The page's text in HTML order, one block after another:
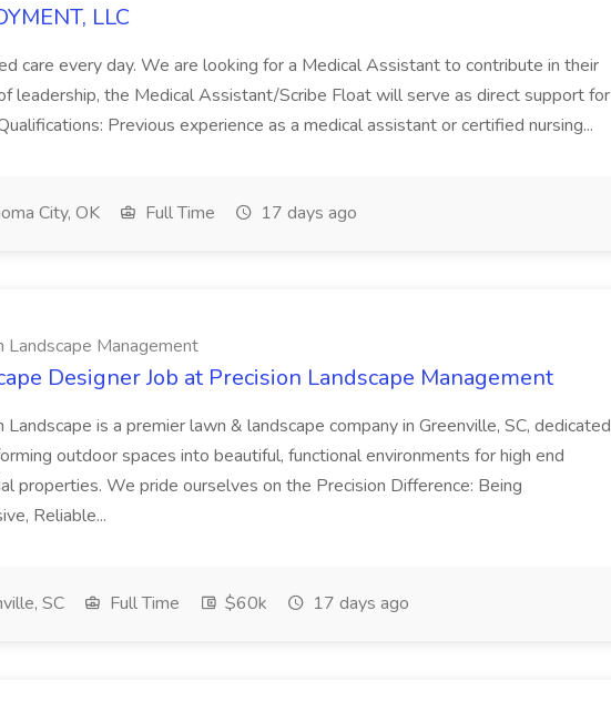
LLC
care every day. We are looking for a Medical Assistant to contribute in their
leadership, the Medical Assistant/Scribe Float will serve as direct support for
Previous experience as a medical assistant or certified nursing...
City, OK Full Time 17 days ago
Landscape Management
Designer Job at Precision Landscape Management
Landscape is a premier lawn & landscape company in Greenville, SC, dedicated
outdoor spaces into beautiful, functional environments for high end
properties. We pride ourselves on the Precision Difference: Being
Reliable...
SC Full Time $60k 17 days ago